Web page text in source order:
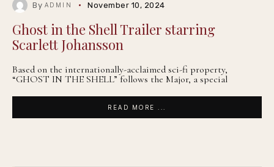
By ADMIN November 10, 2024
Ghost in the Shell Trailer starring
Scarlett Johansson
Based on the internationally-acclaimed sci-fi property,
“GHOST IN THE SHELL” follows the Major, a special
READ MORE ...